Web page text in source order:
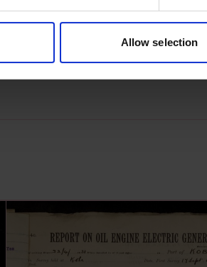
Allow selection
for this record? Please let